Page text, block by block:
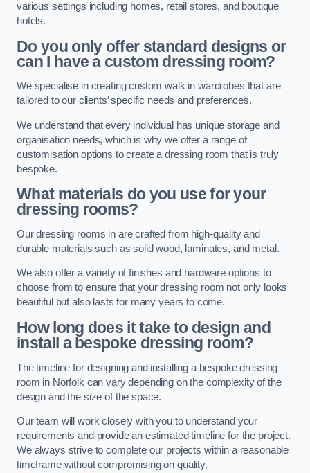
various settings including homes, retail stores, and boutique
hotels.
Do you only offer standard designs or
can I have a custom dressing room?
We specialise in creating custom walk in wardrobes that are
tailored to our clients’ specific needs and preferences.
We understand that every individual has unique storage and
organisation needs, which is why we offer a range of
customisation options to create a dressing room that is truly
bespoke.
What materials do you use for your
dressing rooms?
Our dressing rooms in are crafted from high-quality and
durable materials such as solid wood, laminates, and metal.
We also offer a variety of finishes and hardware options to
choose from to ensure that your dressing room not only looks
beautiful but also lasts for many years to come.
How long does it take to design and
install a bespoke dressing room?
The timeline for designing and installing a bespoke dressing
room in Norfolk can vary depending on the complexity of the
design and the size of the space.
Our team will work closely with you to understand your
requirements and provide an estimated timeline for the project.
We always strive to complete our projects within a reasonable
timeframe without compromising on quality.